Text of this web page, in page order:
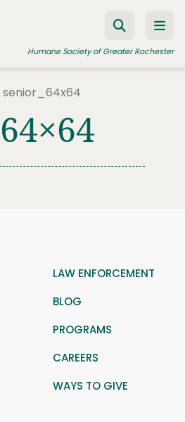
Humane Society of Greater Rochester
senior_64x64
LAW ENFORCEMENT
BLOG
PROGRAMS
CAREERS
WAYS TO GIVE